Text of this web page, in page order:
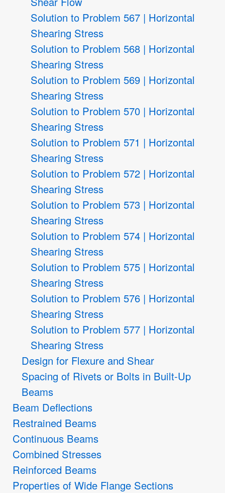
Solution to Problem 567 | Horizontal
Shearing Stress
Solution to Problem 568 | Horizontal
Shearing Stress
Solution to Problem 569 | Horizontal
Shearing Stress
Solution to Problem 570 | Horizontal
Shearing Stress
Solution to Problem 571 | Horizontal
Shearing Stress
Solution to Problem 572 | Horizontal
Shearing Stress
Solution to Problem 573 | Horizontal
Shearing Stress
Solution to Problem 574 | Horizontal
Shearing Stress
Solution to Problem 575 | Horizontal
Shearing Stress
Solution to Problem 576 | Horizontal
Shearing Stress
Solution to Problem 577 | Horizontal
Shearing Stress
Design for Flexure and Shear
Spacing of Rivets or Bolts in Built-Up
Beams
Beam Deflections
Restrained Beams
Continuous Beams
Combined Stresses
Reinforced Beams
Properties of Wide Flange Sections